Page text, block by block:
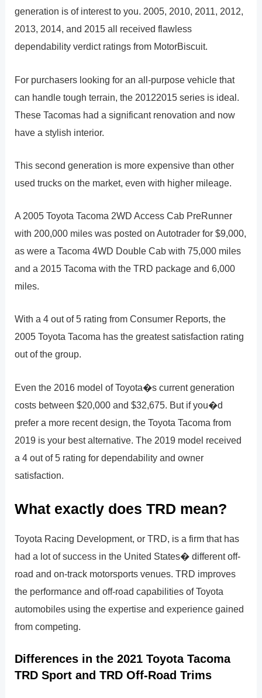
generation is of interest to you. 2005, 2010, 2011, 2012,
2013, 2014, and 2015 all received flawless
dependability verdict ratings from MotorBiscuit.
For purchasers looking for an all-purpose vehicle that
can handle tough terrain, the 20122015 series is ideal.
These Tacomas had a significant renovation and now
have a stylish interior.
This second generation is more expensive than other
used trucks on the market, even with higher mileage.
A 2005 Toyota Tacoma 2WD Access Cab PreRunner
with 200,000 miles was posted on Autotrader for $9,000,
as were a Tacoma 4WD Double Cab with 75,000 miles
and a 2015 Tacoma with the TRD package and 6,000
miles.
With a 4 out of 5 rating from Consumer Reports, the
2005 Toyota Tacoma has the greatest satisfaction rating
out of the group.
Even the 2016 model of Toyota�s current generation
costs between $20,000 and $32,675. But if you�d
prefer a more recent design, the Toyota Tacoma from
2019 is your best alternative. The 2019 model received
a 4 out of 5 rating for dependability and owner
satisfaction.
What exactly does TRD mean?
Toyota Racing Development, or TRD, is a firm that has
had a lot of success in the United States� different off-
road and on-track motorsports venues. TRD improves
the performance and off-road capabilities of Toyota
automobiles using the expertise and experience gained
from competing.
Differences in the 2021 Toyota Tacoma
TRD Sport and TRD Off-Road Trims